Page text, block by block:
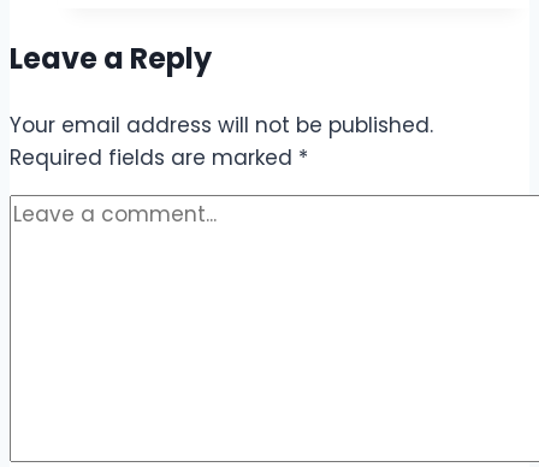
Package
–
Call,
SMS
&
Leave a Reply
Your email address will not be published.
Required fields are marked *